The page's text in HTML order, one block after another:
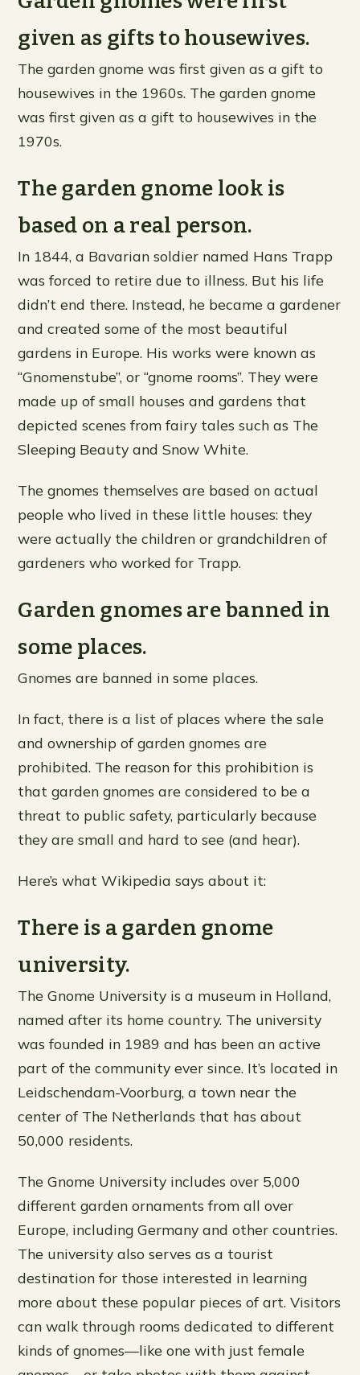
given as gifts to housewives.
The garden gnome was first given as a gift to
housewives in the 1960s. The garden gnome
was first given as a gift to housewives in the
1970s.
The garden gnome look is
based on a real person.
In 1844, a Bavarian soldier named Hans Trapp
was forced to retire due to illness. But his life
didn’t end there. Instead, he became a gardener
and created some of the most beautiful
gardens in Europe. His works were known as
“Gnomenstube”, or “gnome rooms”. They were
made up of small houses and gardens that
depicted scenes from fairy tales such as The
Sleeping Beauty and Snow White.
The gnomes themselves are based on actual
people who lived in these little houses: they
were actually the children or grandchildren of
gardeners who worked for Trapp.
Garden gnomes are banned in
some places.
Gnomes are banned in some places.
In fact, there is a list of places where the sale
and ownership of garden gnomes are
prohibited. The reason for this prohibition is
that garden gnomes are considered to be a
threat to public safety, particularly because
they are small and hard to see (and hear).
Here’s what Wikipedia says about it:
There is a garden gnome
university.
The Gnome University is a museum in Holland,
named after its home country. The university
was founded in 1989 and has been an active
part of the community ever since. It’s located in
Leidschendam-Voorburg, a town near the
center of The Netherlands that has about
50,000 residents.
The Gnome University includes over 5,000
different garden ornaments from all over
Europe, including Germany and other countries.
The university also serves as a tourist
destination for those interested in learning
more about these popular pieces of art. Visitors
can walk through rooms dedicated to different
kinds of gnomes—like one with just female